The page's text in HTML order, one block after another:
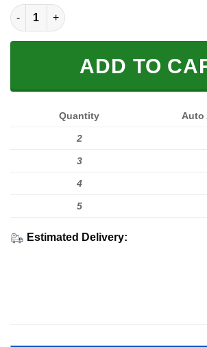
LIMITED EDITION HOODIES & TEES
ADD TO
Quantity Auto
2
3
4
5
Estimated Delivery: